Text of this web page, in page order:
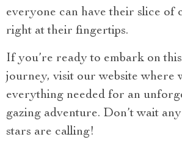
everyone can have their slice of
right at their fingertips.
If you’re ready to embark on
journey, visit our website where
everything needed for an
gazing adventure. Don’t wait
stars are calling!